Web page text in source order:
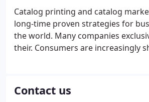
published book, no job is too small
our team to deliver exceptional
one priority is providing printed
unparalleled quality.
Catalog printing and catalog
long-time proven strategies for
the world. Many companies
their. Consumers are increasingly
probably heard about the
Contact us